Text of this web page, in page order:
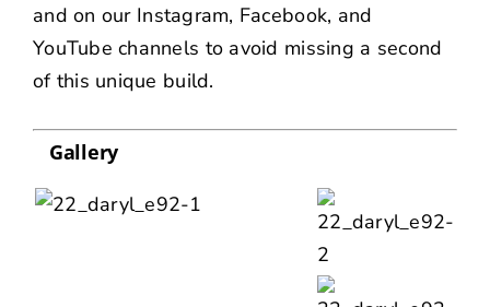
and on our Instagram, Facebook, and
YouTube channels to avoid missing a second
of this unique build.
Gallery